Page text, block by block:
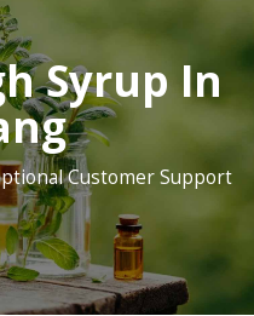
Syrup In
Customer Support